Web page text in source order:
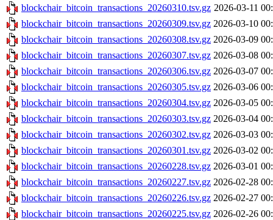
blockchair_bitcoin_transactions_20260310.tsv.gz 2026-03-11
blockchair_bitcoin_transactions_20260309.tsv.gz 2026-03-10
blockchair_bitcoin_transactions_20260308.tsv.gz 2026-03-09
blockchair_bitcoin_transactions_20260307.tsv.gz 2026-03-08
blockchair_bitcoin_transactions_20260306.tsv.gz 2026-03-07
blockchair_bitcoin_transactions_20260305.tsv.gz 2026-03-06
blockchair_bitcoin_transactions_20260304.tsv.gz 2026-03-05
blockchair_bitcoin_transactions_20260303.tsv.gz 2026-03-04
blockchair_bitcoin_transactions_20260302.tsv.gz 2026-03-03
blockchair_bitcoin_transactions_20260301.tsv.gz 2026-03-02
blockchair_bitcoin_transactions_20260228.tsv.gz 2026-03-01
blockchair_bitcoin_transactions_20260227.tsv.gz 2026-02-28
blockchair_bitcoin_transactions_20260226.tsv.gz 2026-02-27
blockchair_bitcoin_transactions_20260225.tsv.gz 2026-02-26